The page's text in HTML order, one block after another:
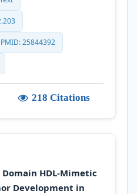
PMID: 25844392
218 Citations
HDL-Mimetic
Development in